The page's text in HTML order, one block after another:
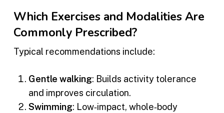
Which Exercises and Modalities Are
Commonly Prescribed?
Typical recommendations include:
Gentle walking: Builds activity tolerance
and improves circulation.
Swimming: Low‑impact, whole‑body